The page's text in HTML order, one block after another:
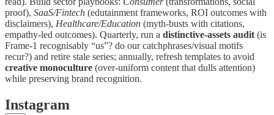
proof), SaaS/Fintech (edutainment frameworks, ROI outcomes with
disclaimers), Healthcare/Education (myth-busts with citations,
empathy-led outcomes). Quarterly, run a distinctive-assets audit (is
Frame-1 recognisably “us”? do our catchphrases/visual motifs
recur?) and retire stale series; annually, refresh templates to avoid
creative monoculture (over-uniform content that dulls attention)
while preserving brand recognition.
Instagram